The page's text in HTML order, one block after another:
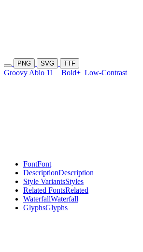
PNG SVG TTF
Groovy Ablo 11 Bold+ Low-Contrast
FontFont
DescriptionDescription
Style VariantsStyles
Related FontsRelated
WaterfallWaterfall
GlyphsGlyphs